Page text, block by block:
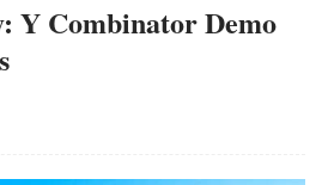
Y Combinator Demo